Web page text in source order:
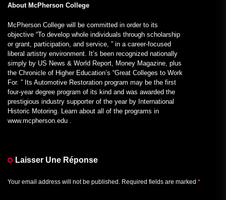
About McPherson College
McPherson College will be committed in order to its
objective “To develop whole individuals through scholarship
or grant, participation, and service, ” in a career-focused
liberal artistry environment. It’s been recognized nationally
simply by US News & World Report, Money Magazine, plus
the Chronicle of Higher Education’s “Great Colleges to Work
For. ” Its Automotive Restoration program may be the first
four-year degree program of its kind and was awarded the
prestigious industry supporter of the year by International
Historic Motoring. Learn about all of the programs in
www.mcpherson.edu .
Laisser Une Réponse
Your email address will not be published. Required fields are marked *